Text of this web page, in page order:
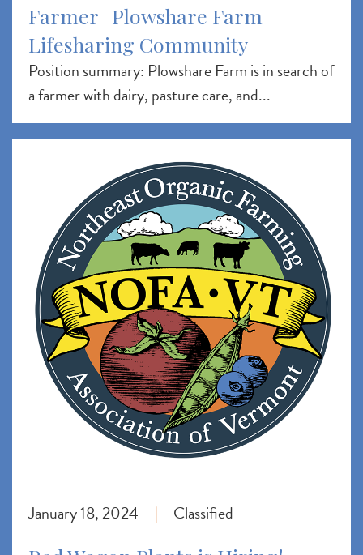
Farmer | Plowshare Farm
Lifesharing Community
Position summary: Plowshare Farm is in search of
a farmer with dairy, pasture care, and...
January 18, 2024 | Classified